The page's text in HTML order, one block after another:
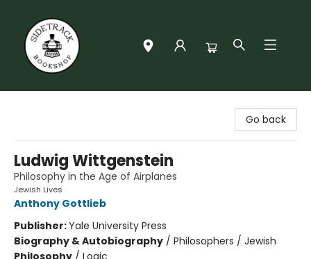
Go back
Ludwig Wittgenstein
Philosophy in the Age of Airplanes
Jewish Lives
Anthony Gottlieb
Publisher:Yale University Press
Biography & Autobiography / Philosophers / Jewish
Philosophy / Logic